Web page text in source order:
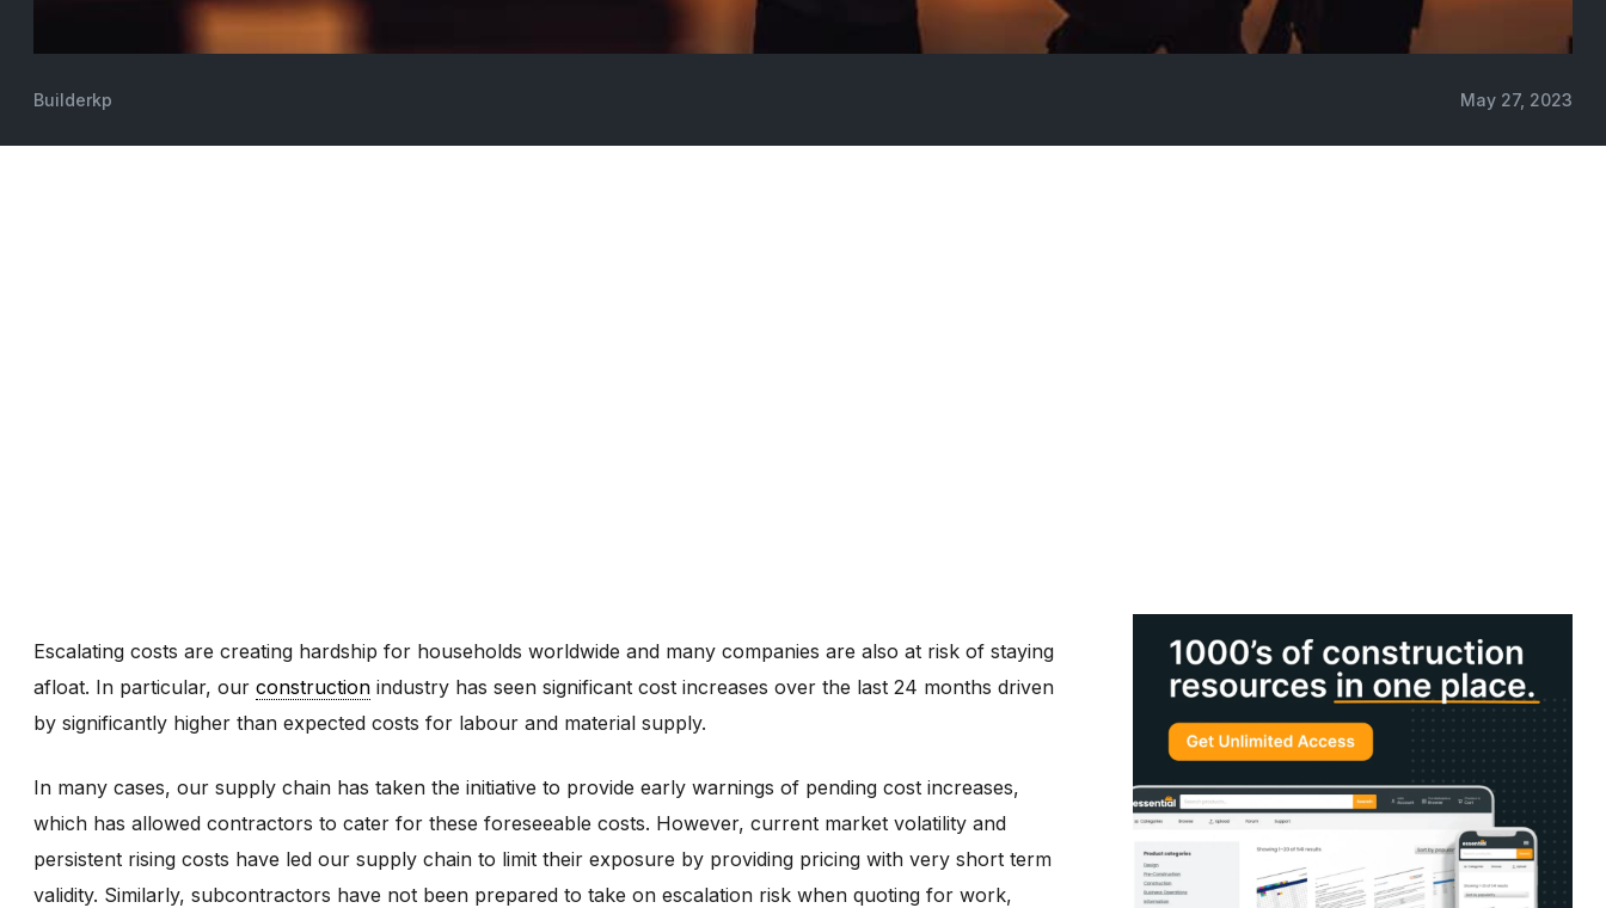
Builderkp May 27, 2023
Escalating costs are creating hardship for households worldwide and many companies are also at risk of staying
afloat. In particular, our construction industry has seen significant cost increases over the last 24 months driven
by significantly higher than expected costs for labour and material supply.
In many cases, our supply chain has taken the initiative to provide early warnings of pending cost increases,
which has allowed contractors to cater for these foreseeable costs. However, current market volatility and
persistent rising costs have led our supply chain to limit their exposure by providing pricing with very short term
validity. Similarly, subcontractors have not been prepared to take on escalation risk when quoting for work,